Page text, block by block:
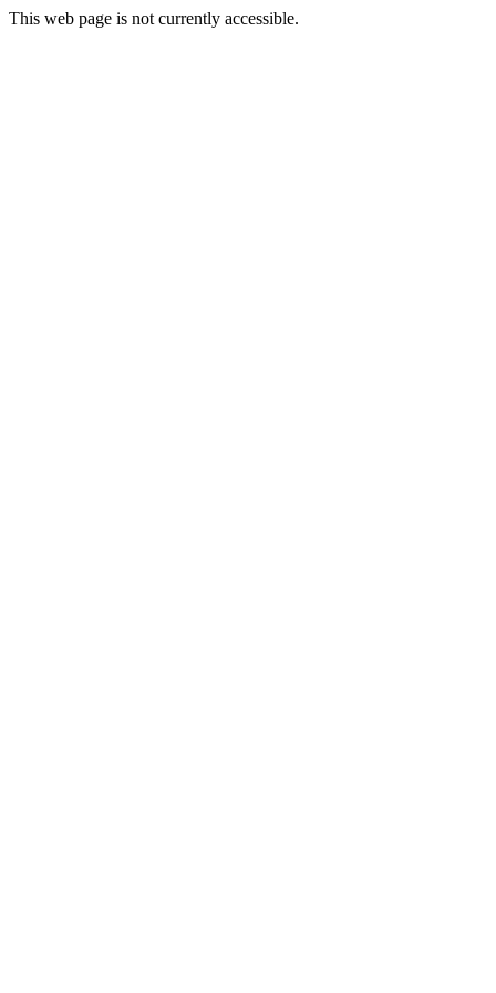
This web page is not currently accessible.